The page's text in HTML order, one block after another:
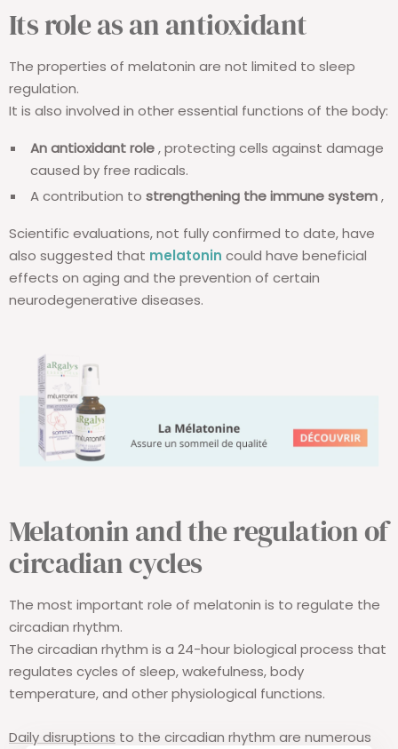
Its role as an antioxidant
The properties of melatonin are not limited to sleep
regulation.
It is also involved in other essential functions of the body:
An antioxidant role, protecting cells against damage
caused by free radicals.
A contribution to strengthening the immune system,
Scientific evaluations, not fully confirmed to date, have
also suggested that melatonin could have beneficial
effects on aging and the prevention of certain
neurodegenerative diseases.
Melatonin and the regulation of
circadiancycles
The most important role of melatonin is to regulate the
circadian rhythm.
The circadian rhythm is a 24-hour biological process that
regulates cycles of sleep, wakefulness, body
temperature, and other physiological functions.
Daily disruptions to the circadian rhythm are numerous